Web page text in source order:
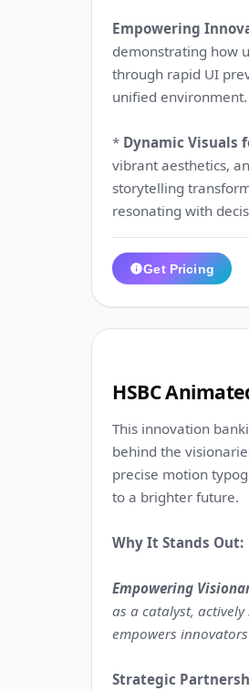
Empowering
demonstrating how
through rapid UI
unified environment.
* Dynamic Visuals
vibrant aesthetics,
storytelling
resonating with
Get Pricing
HSBC
This innovation
behind the
precise motion
to a brighter future.
Why It Stands Out:
Empowering
as a catalyst,
empowers
Strategic